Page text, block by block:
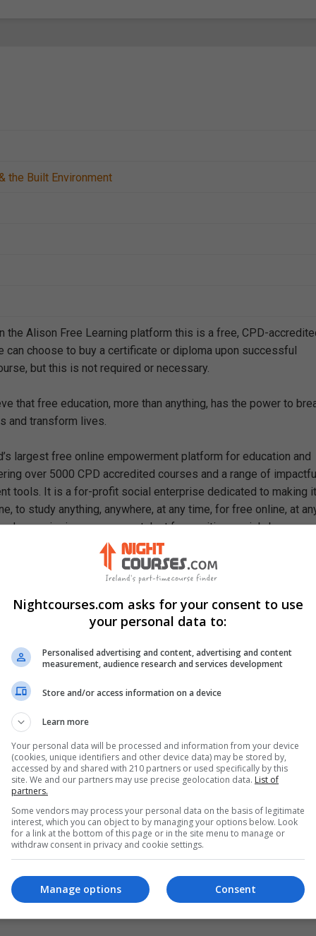
the Built Environment
the Alison Free Learning platform this is a free, CPD-
can choose to buy a certificate or diploma upon successful
but this is not required or necessary.
that free education, more than anything, has the power to
and transform lives.
largest free online empowerment platform for education and
over 5000 CPD accredited courses and a range of
tools. It is a for-profit social enterprise dedicated to making it
to study anything, anywhere, at any time, for free online, at
our mission, we are a catalyst for positive social change,
prosperity, and equality for everyone.
In This Free Course
activation and concentration polarization
potential theory
of the Tafel equation and the Tafel slope
of the microstructure of pearlite
and features of passivation
between polarization and the Pourbaix diagram
rate of metals in a concentration-controlled environment
of galvanic coupling in active-passive metals
Pilling-Bedworth ratio
for drawing the Ellingham diagram
Nightcourses.com asks for your consent to use
your personal data to:
Personalised advertising and content, advertising and content
measurement, audience research and services development
Store and/or access information on a device
Learn more
Your personal data will be processed and information from your device
(cookies, unique identifiers and other device data) may be stored by,
accessed by and shared with 210 partners or used specifically by this
site. We and our partners may use precise geolocation data. List of
partners.
Some vendors may process your personal data on the basis of legitimate
interest, which you can object to by managing your options below. Look
for a link at the bottom of this page or in the site menu to manage or
withdraw consent in privacy and cookie settings.
Consent
Manage options